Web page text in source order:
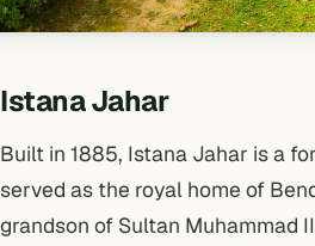
Istana Jahar
Built in 1885, Istana Jahar is a
served as the royal home of
grandson of Sultan Muhammad